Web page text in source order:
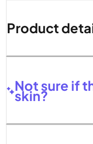
Product
Not sure if
skin?